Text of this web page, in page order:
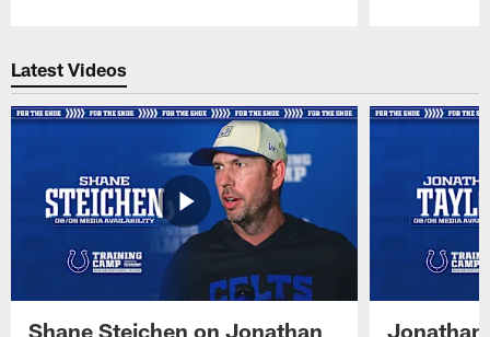
Latest Videos
Shane Steichen on Jonathan
Jonathan